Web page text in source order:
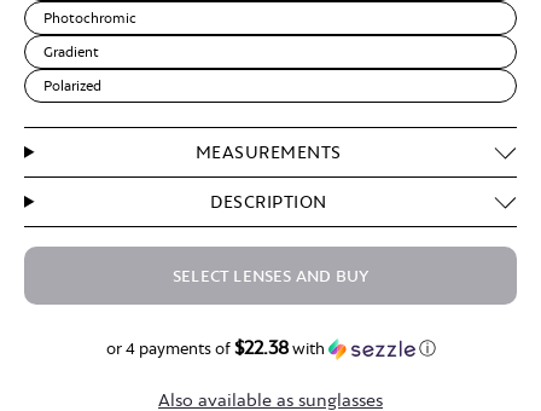
Photochromic
Gradient
Polarized
MEASUREMENTS
DESCRIPTION
SELECT LENSES AND BUY
or 4 payments of$22.38with ⓘ
Also available as sunglasses